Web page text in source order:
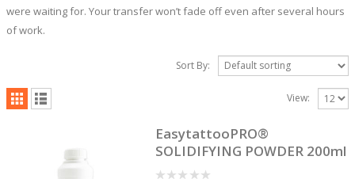
were waiting for. Your transfer won’t fade off even after several hours
of work.
Sort By:
View:
EasytattooPRO®
SOLIDIFYING POWDER 200ml